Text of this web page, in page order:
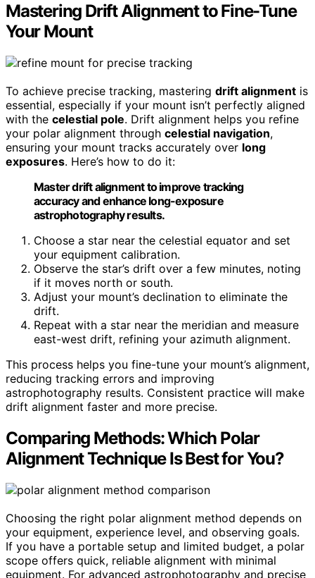
Mastering Drift Alignment to Fine-Tune
Your Mount
To achieve precise tracking, mastering drift alignment is
essential, especially if your mount isn’t perfectly aligned
with the celestial pole. Drift alignment helps you refine
your polar alignment through celestial navigation,
ensuring your mount tracks accurately over long
exposures. Here’s how to do it:
Master drift alignment to improve tracking
accuracy and enhance long-exposure
astrophotography results.
Choose a star near the celestial equator and set
your equipment calibration.
Observe the star’s drift over a few minutes, noting
if it moves north or south.
Adjust your mount’s declination to eliminate the
drift.
Repeat with a star near the meridian and measure
east-west drift, refining your azimuth alignment.
This process helps you fine-tune your mount’s alignment,
reducing tracking errors and improving
astrophotography results. Consistent practice will make
drift alignment faster and more precise.
Comparing Methods: Which Polar
Alignment Technique Is Best for You?
Choosing the right polar alignment method depends on
your equipment, experience level, and observing goals.
If you have a portable setup and limited budget, a polar
scope offers quick, reliable alignment with minimal
equipment. For advanced astrophotography and precise